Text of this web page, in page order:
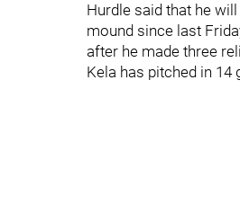
Hurdle said that he
mound since last
after he made three
Kela has pitched in 14